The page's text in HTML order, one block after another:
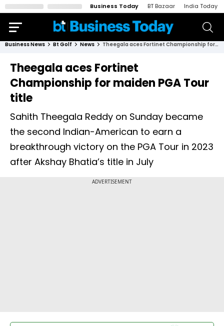
Business Today BT Bazaar India Today
Business News Bt Golf News Theegala aces Fortinet Championship for maiden PGA Tour title
Theegala aces Fortinet
Championship for maiden PGA Tour
title
Sahith Theegala Reddy on Sunday became
the second Indian-American to earn a
breakthrough victory on the PGA Tour in 2023
after Akshay Bhatia’s title in July